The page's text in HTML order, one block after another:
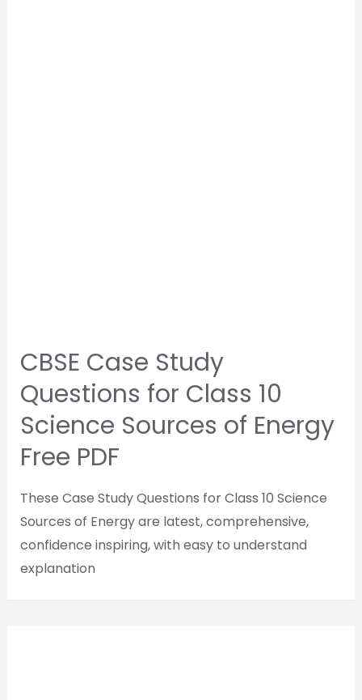
CBSE Case Study
Questions for Class 10
Science Sources of Energy
Free PDF
These Case Study Questions for Class 10 Science
Sources of Energy are latest, comprehensive,
confidence inspiring, with easy to understand
explanation